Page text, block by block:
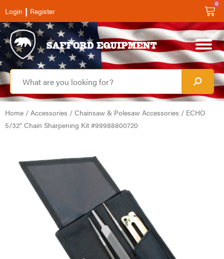
Login | Register
0
Home / Accessories / Chainsaw & Polesaw Accessories / ECHO
5/32″ Chain Sharpening Kit #99988800720